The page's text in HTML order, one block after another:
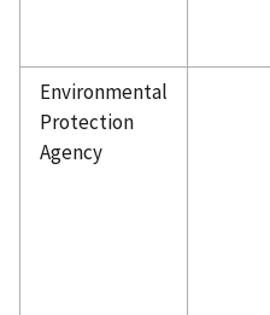
Environmental
Protection
Agency